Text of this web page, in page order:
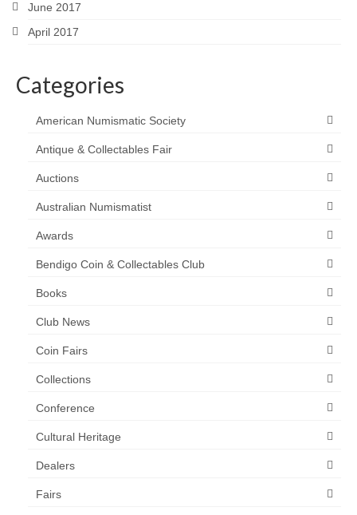
June 2017
April 2017
Categories
American Numismatic Society
Antique & Collectables Fair
Auctions
Australian Numismatist
Awards
Bendigo Coin & Collectables Club
Books
Club News
Coin Fairs
Collections
Conference
Cultural Heritage
Dealers
Fairs